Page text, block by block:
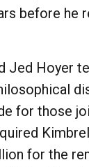
before he
Jed Hoyer
for those
for the